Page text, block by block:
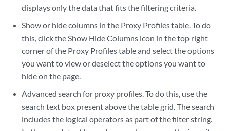
displays only the data that fits the filtering criteria.
Show or hide columns in the Proxy Profiles table. To do
this, click the Show Hide Columns icon in the top right
corner of the Proxy Profiles table and select the options
you want to view or deselect the options you want to
hide on the page.
Advanced search for proxy profiles. To do this, use the
search text box present above the table grid. The search
includes the logical operators as part of the filter string.